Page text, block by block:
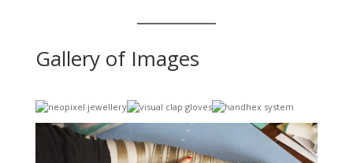
Gallery of Images